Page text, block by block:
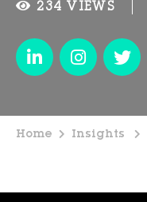
234 VIEWS
Home Insights